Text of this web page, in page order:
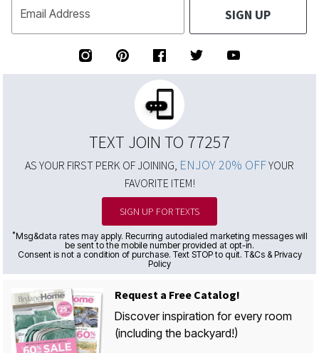
Email Address SIGN UP
TEXT JOIN TO 77257
AS YOUR FIRST PERK OF JOINING, ENJOY 20% OFFYOUR
FAVORITE ITEM!
SIGN UP FOR TEXTS
*Msg&data rates may apply. Recurring autodialed marketing messages will
be sent to the mobile number provided at opt-in.
Consent is not a condition of purchase. Text STOP to quit. T&Cs & Privacy
Policy
Request a Free Catalog!
Discover inspiration for every room
(including the backyard!)